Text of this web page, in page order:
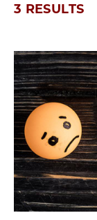
3 RESULTS
3 items loaded.